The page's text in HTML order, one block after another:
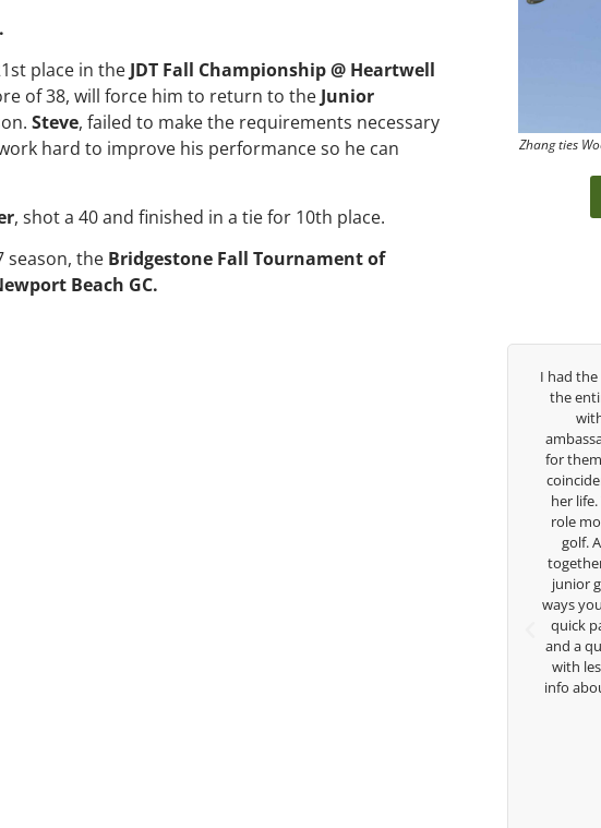
place in the JDT Fall Championship @ Heartwell
of 38, will force him to return to the Junior
Steve, failed to make the requirements necessary
hard to improve his performance so he can
, shot a 40 and finished in a tie for 10th place.
season, the Bridgestone Fall Tournament of
Beach GC.
Zhang ties
I had the pleasure to be around Rose Zhang
ways you don’t know as well. Whether it’s a
info about my swing. For all that and more